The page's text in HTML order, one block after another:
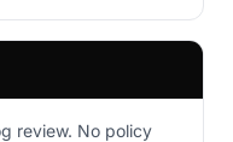
review. No policy